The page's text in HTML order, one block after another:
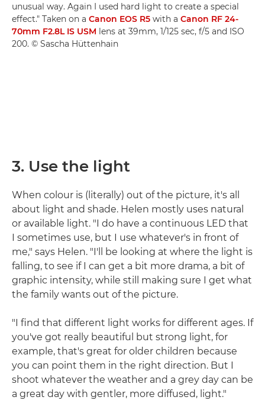
unusual way. Again I used hard light to create a special
effect." Taken on a Canon EOS R5 with a Canon RF 24-
70mm F2.8L IS USM lens at 39mm, 1/125 sec, f/5 and ISO
200. © Sascha Hüttenhain
3. Use the light
When colour is (literally) out of the picture, it's all
about light and shade. Helen mostly uses natural
or available light. "I do have a continuous LED that
I sometimes use, but I use whatever's in front of
me," says Helen. "I'll be looking at where the light is
falling, to see if I can get a bit more drama, a bit of
graphic intensity, while still making sure I get what
the family wants out of the picture.
"I find that different light works for different ages. If
you've got really beautiful but strong light, for
example, that's great for older children because
you can point them in the right direction. But I
shoot whatever the weather and a grey day can be
a great day with gentler, more diffused, light."